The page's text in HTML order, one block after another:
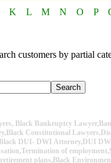
K L M N O P
customers by partial
Black Bankruptcy
Constitutional
DUI- DWI Attorney,DUI
of
plans,Black